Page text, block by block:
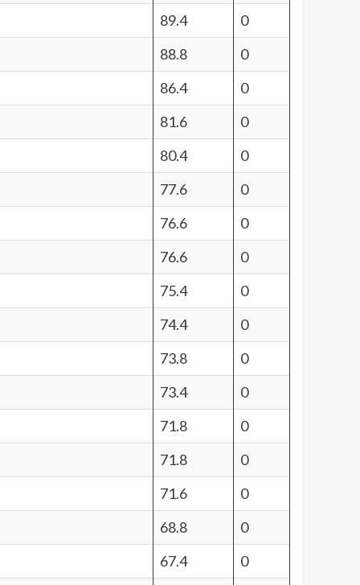
89.4
0
88.8
0
86.4
0
81.6
0
80.4
0
77.6
0
76.6
0
76.6
0
75.4
0
74.4
0
73.8
0
73.4
0
71.8
0
71.8
0
71.6
0
68.8
0
67.4
0